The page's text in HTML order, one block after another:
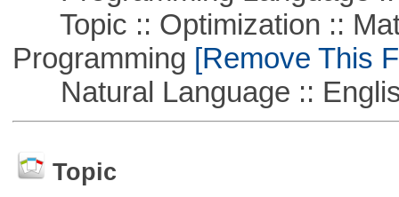
Topic :: Optimization ::
Programming [Remove This
Natural Language ::
Topic